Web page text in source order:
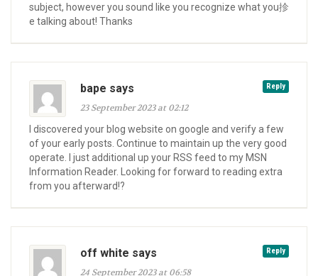
subject, however you sound like you recognize what you抮
e talking about! Thanks
Reply
bape says
23 September 2023 at 02:12
I discovered your blog website on google and verify a few
of your early posts. Continue to maintain up the very good
operate. I just additional up your RSS feed to my MSN
Information Reader. Looking for forward to reading extra
from you afterward!?
Reply
off white says
24 September 2023 at 06:58